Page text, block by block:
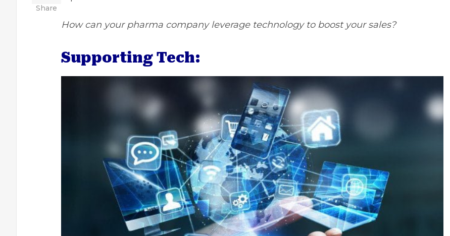
Share
How can your pharma company leverage technology to boost your sales?
Supporting Tech: